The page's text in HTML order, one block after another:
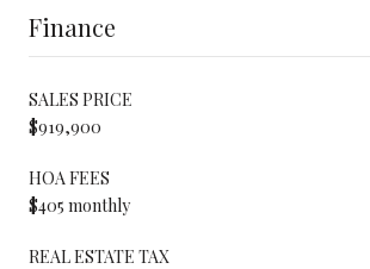
Finance
SALES PRICE
$919,900
HOA FEES
$405 monthly
REAL ESTATE TAX